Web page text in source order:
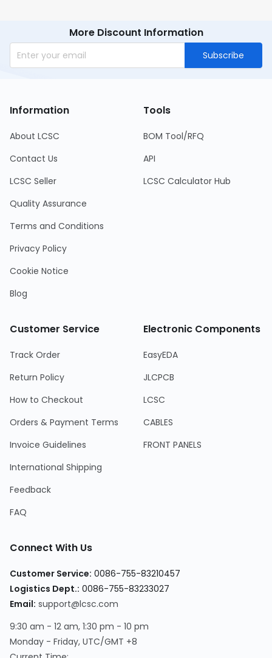
More Discount Information
Subscribe
Information
About LCSC
Contact Us
LCSC Seller
Quality Assurance
Terms and Conditions
Privacy Policy
Cookie Notice
Blog
Tools
BOM Tool/RFQ
API
LCSC Calculator Hub
Customer Service
Track Order
Return Policy
How to Checkout
Orders & Payment Terms
Invoice Guidelines
International Shipping
Feedback
FAQ
Electronic Components
EasyEDA
JLCPCB
LCSC
CABLES
FRONT PANELS
Connect With Us
Customer Service: 0086-755-83210457
Logistics Dept.: 0086-755-83233027
Email: support@lcsc.com
9:30 am - 12 am, 1:30 pm - 10 pm
Monday - Friday, UTC/GMT +8